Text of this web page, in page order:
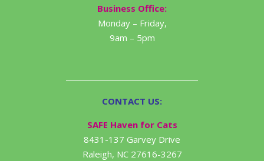
Business Office:
Monday – Friday,
9am – 5pm
CONTACT US:
SAFE Haven for Cats
8431-137 Garvey Drive
Raleigh, NC 27616-3267